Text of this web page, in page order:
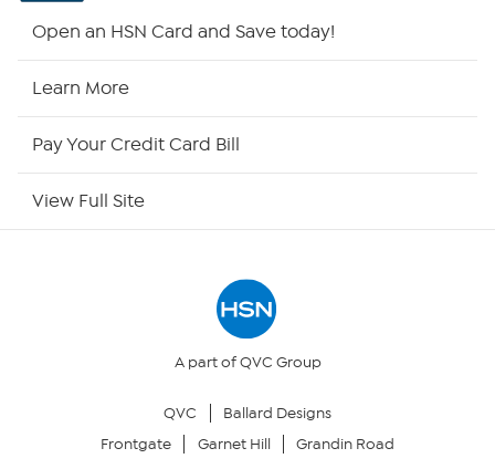
Your Privacy Choices
Open an HSN Card and Save today!
Learn More
Pay Your Credit Card Bill
View Full Site
A part of QVC Group
QVC
Ballard Designs
Frontgate
Garnet Hill Grandin Road